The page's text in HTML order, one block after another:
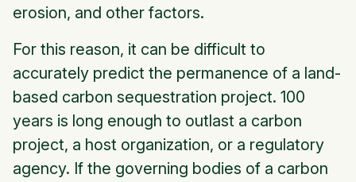
erosion, and other factors.
For this reason, it can be difficult to
accurately predict the permanence of a land-
based carbon sequestration project. 100
years is long enough to outlast a carbon
project, a host organization, or a regulatory
agency. If the governing bodies of a carbon